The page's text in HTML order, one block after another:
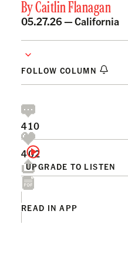
ByCaitlin Flanagan
05.27.26 —California
FOLLOW COLUMN
UPGRADE TO LISTEN
410
402
READ IN APP